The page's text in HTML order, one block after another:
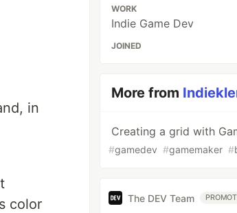
in
color
WORK
Indie Game Dev
JOINED
More from
Creating a grid with
#gamedev #gamemaker #
The DEV Team